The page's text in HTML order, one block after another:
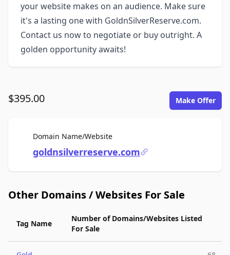
your website makes on an audience. Make sure
it's a lasting one with GoldnSilverReserve.com.
Contact us now to negotiate or buy outright. A
golden opportunity awaits!
$395.00 Make Offer
Domain Name/WebsiteFor Sale
goldnsilverreserve.com
Other Domains / Websites For Sale
Tag Name
Number of Domains/Websites Listed
For Sale